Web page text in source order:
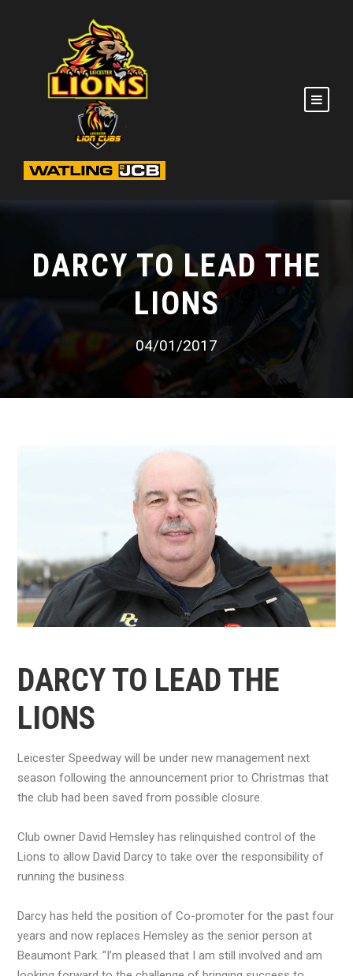
DARCY TO LEAD THE
LIONS
04/01/2017
DARCY TO LEAD THE
LIONS
Leicester Speedway will be under new management next
season following the announcement prior to Christmas that
the club had been saved from possible closure.
Club owner David Hemsley has relinquished control of the
Lions to allow David Darcy to take over the responsibility of
running the business.
Darcy has held the position of Co-promoter for the past four
years and now replaces Hemsley as the senior person at
Beaumont Park. “I’m pleased that I am still involved and am